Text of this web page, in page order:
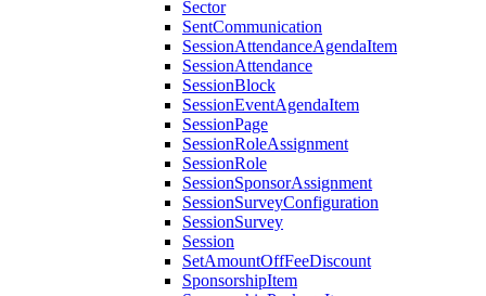
Sector
SentCommunication
SessionAttendanceAgendaItem
SessionAttendance
SessionBlock
SessionEventAgendaItem
SessionPage
SessionRoleAssignment
SessionRole
SessionSponsorAssignment
SessionSurveyConfiguration
SessionSurvey
Session
SetAmountOffFeeDiscount
SponsorshipItem